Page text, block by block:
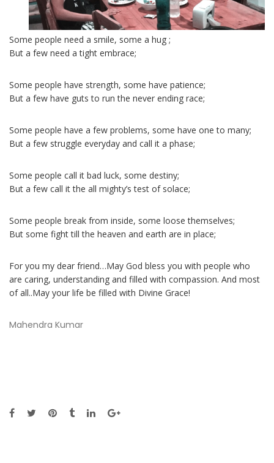
Some people need a smile, some a hug ;
But a few need a tight embrace;
Some people have strength, some have patience;
But a few have guts to run the never ending race;
Some people have a few problems, some have one to many;
But a few struggle everyday and call it a phase;
Some people call it bad luck, some destiny;
But a few call it the all mighty’s test of solace;
Some people break from inside, some loose themselves;
But some fight till the heaven and earth are in place;
For you my dear friend…May God bless you with people who
are caring, understanding and filled with compassion. And most
of all..May your life be filled with Divine Grace!
Mahendra Kumar